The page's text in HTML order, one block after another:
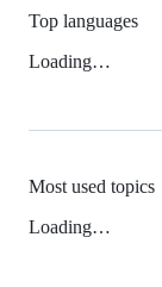
Top languages
Loading…
Most used topics
Loading…